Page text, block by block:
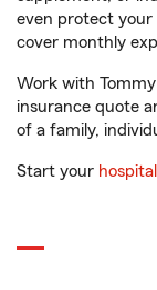
even protect your
cover monthly
Work with
insurance quote
of a family,
Start your